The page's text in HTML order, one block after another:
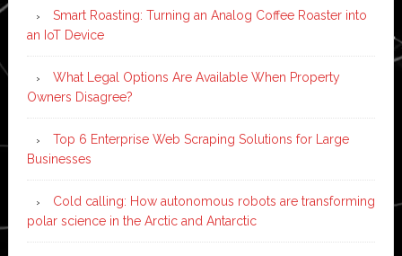
Smart Roasting: Turning an Analog Coffee Roaster into
an IoT Device
What Legal Options Are Available When Property
Owners Disagree?
Top 6 Enterprise Web Scraping Solutions for Large
Businesses
Cold calling: How autonomous robots are transforming
polar science in the Arctic and Antarctic